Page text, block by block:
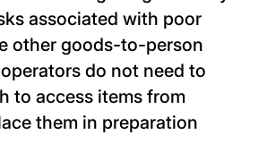
associated with poor
other goods-to-person
do not need to
to access items from
them in preparation